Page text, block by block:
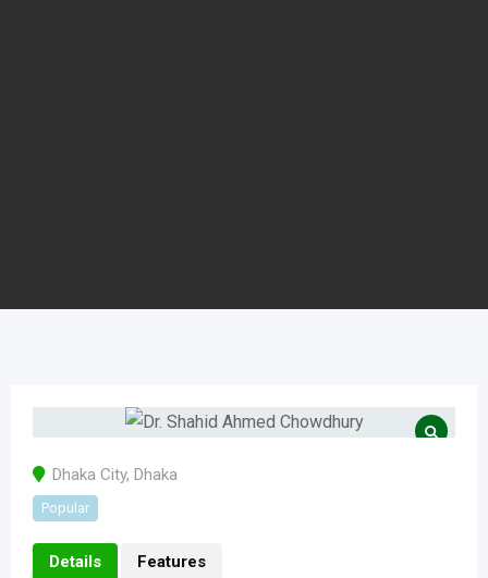
Dhaka City, Dhaka
Popular
Details Features